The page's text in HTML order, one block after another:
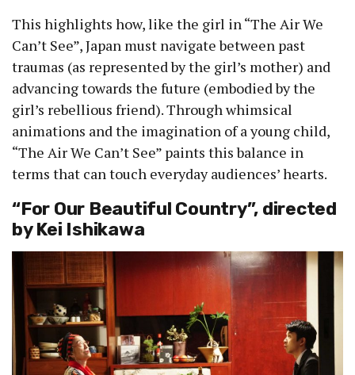
This highlights how, like the girl in “The Air We
Can’t See”, Japan must navigate between past
traumas (as represented by the girl’s mother) and
advancing towards the future (embodied by the
girl’s rebellious friend). Through whimsical
animations and the imagination of a young child,
“The Air We Can’t See” paints this balance in
terms that can touch everyday audiences’ hearts.
“For Our Beautiful Country”, directed
by Kei Ishikawa